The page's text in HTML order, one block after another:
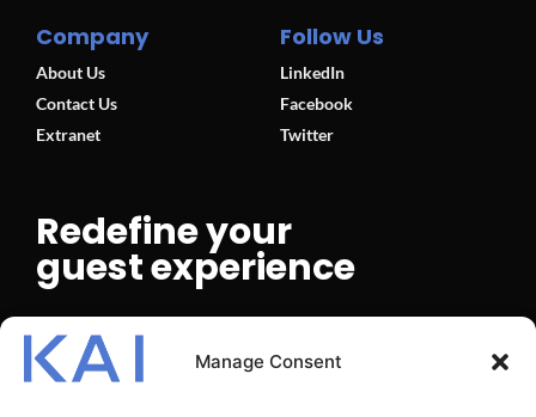
Manage Consent
Company
About Us
Contact Us
Extranet
Follow Us
LinkedIn
Facebook
Twitter
Redefine your
guest experience
BOOK A DEMO